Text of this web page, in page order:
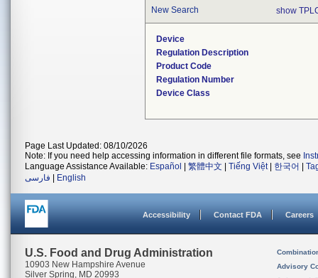
New Search show
Device
Regulation Description
Product Code
Regulation Number
Device Class
Page Last Updated: 08/10/2026
Note: If you need help accessing information in different file formats, see
Language Assistance Available: Español 繁體中文 Tiếng Việt| 한국어
فارسی
English
Accessibility Contact FDA Careers
U.S. Food and Drug Administration
10903 New Hampshire Avenue
Silver Spring, MD 20993
Advisory